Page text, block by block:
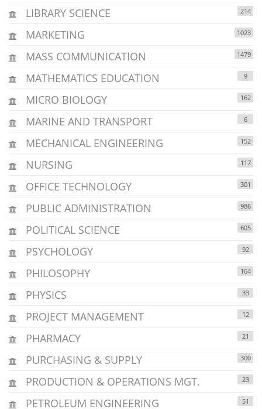
LIBRARY SCIENCE 214
MARKETING 1023
MASS COMMUNICATION 1479
MATHEMATICS EDUCATION 9
MICRO BIOLOGY 162
MARINE AND TRANSPORT 6
MECHANICAL ENGINEERING 152
NURSING 117
OFFICE TECHNOLOGY 301
PUBLIC ADMINISTRATION 986
POLITICAL SCIENCE 605
PSYCHOLOGY 92
PHILOSOPHY 164
PHYSICS 33
PROJECT MANAGEMENT 12
PHARMACY 21
PURCHASING & SUPPLY 300
PRODUCTION & OPERATIONS MGT. 23
PETROLEUM ENGINEERING 51